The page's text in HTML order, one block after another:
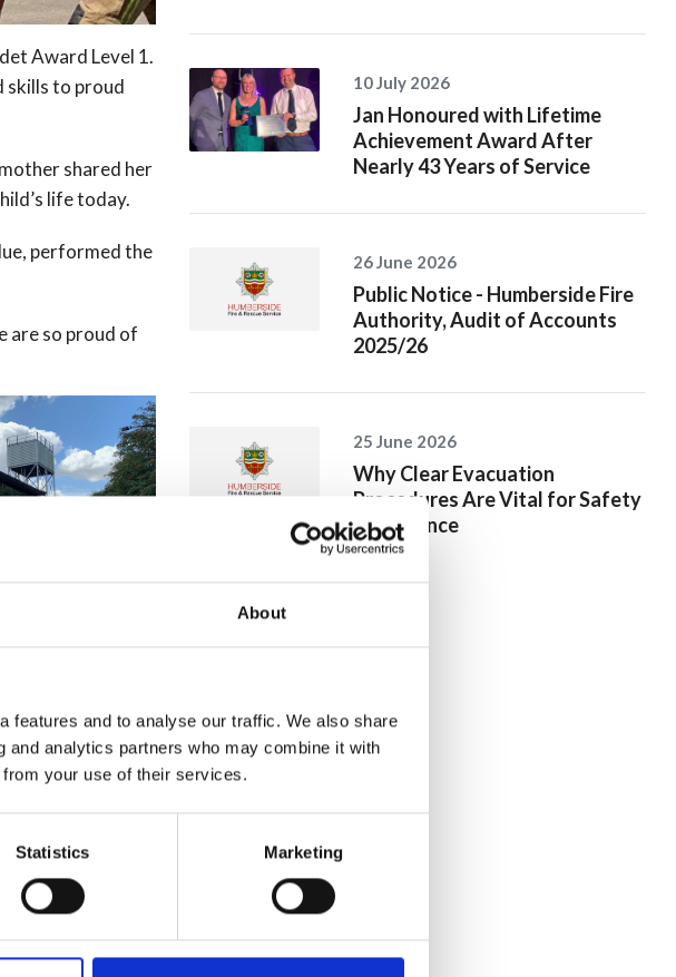
About
features and to analyse our traffic. We also share
analytics partners who may combine it with
from your use of their services.
Statistics Marketing
Award Level 1.
skills to proud
shared her
life today.
performed the
are so proud of
said, “The
not only
skills but also
young people
as how we can
the
by the Fire
expertise
these young Fire
10 July 2026
Jan Honoured with Lifetime
Achievement Award After
Nearly 43 Years of Service
26 June 2026
Public Notice - Humberside Fire
Authority, Audit of Accounts
2025/26
25 June 2026
Why Clear Evacuation
Procedures Are Vital for Safety
Compliance